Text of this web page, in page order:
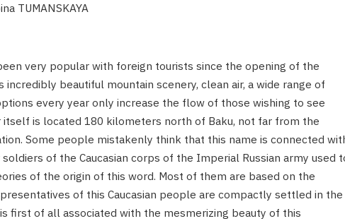
TUMANSKAYA
very popular with foreign tourists since the opening of the
beautiful mountain scenery, clean air, a wide range of
every year only increase the flow of those wishing to see
itself is located 180 kilometers north of Baku, not far from the
Some people mistakenly think that this name is connected
of the Caucasian corps of the Imperial Russian army used
of the origin of this word. Most of them are based on the
of this Caucasian people are compactly settled in the
is first of all associated with the mesmerizing beauty of this